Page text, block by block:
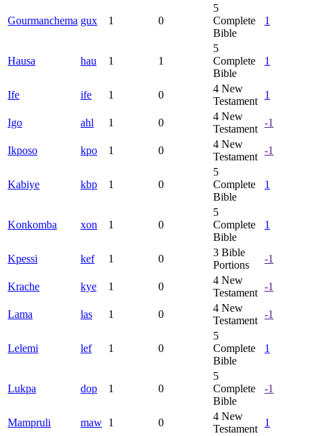
Gourmanchema gux 1 0
5
Complete
Bible
1
Hausa hau 1 1
5
Complete
Bible
1
Ife ife 1 0
4 New
Testament
1
Igo ahl 1 0
4 New
Testament
-1
Ikposo kpo 1 0
4 New
Testament
-1
Kabiye kbp 1 0
5
Complete
Bible
1
Konkomba xon 1 0
5
Complete
Bible
1
Kpessi kef 1 0
3 Bible
Portions
-1
Krache kye 1 0
4 New
Testament
-1
Lama las 1 0
4 New
Testament
-1
Lelemi lef 1 0
5
Complete
Bible
1
Lukpa dop 1 0
5
Complete
Bible
-1
Mampruli maw 1 0
4 New
Testament
1